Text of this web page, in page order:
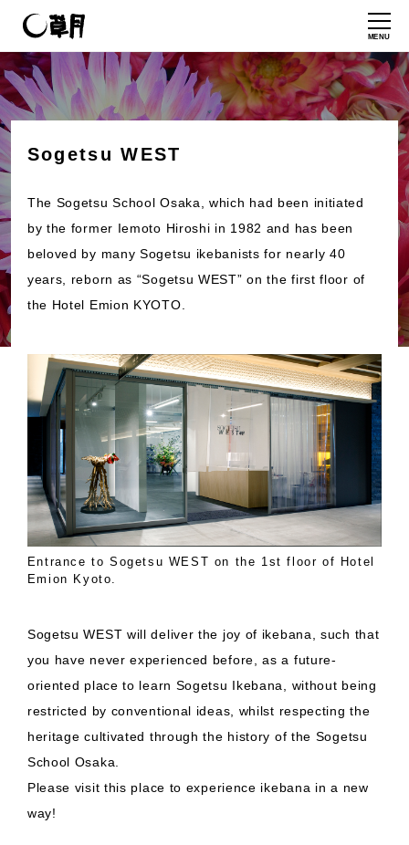
MENU
Sogetsu WEST
The Sogetsu School Osaka, which had been initiated
by the former Iemoto Hiroshi in 1982 and has been
beloved by many Sogetsu ikebanists for nearly 40
years, reborn as “Sogetsu WEST” on the first floor of
the Hotel Emion KYOTO.
Entrance to Sogetsu WEST on the 1st floor of Hotel
Emion Kyoto.
Sogetsu WEST will deliver the joy of ikebana, such that
you have never experienced before, as a future-
oriented place to learn Sogetsu Ikebana, without being
restricted by conventional ideas, whilst respecting the
heritage cultivated through the history of the Sogetsu
School Osaka.
Please visit this place to experience ikebana in a new
way!